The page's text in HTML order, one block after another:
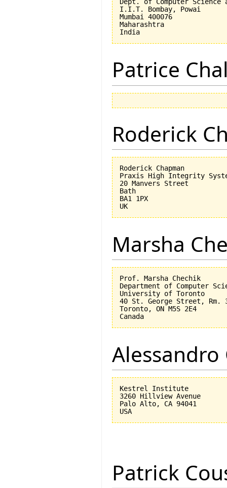
I.I.T. Bombay, Powai
Mumbai 400076
Maharashtra
Patrice
Roderick
Roderick Chapman
Praxis High Integrity
20 Manvers Street
Bath
BA1 1PX
Marsha
Prof. Marsha Chechik
Department of Computer
University of Toronto
40 St. George Street, Rm.
Toronto, ON M5S 2E4
Alessandro
Kestrel Institute
3260 Hillview Avenue
Palo Alto, CA 94041
Patrick